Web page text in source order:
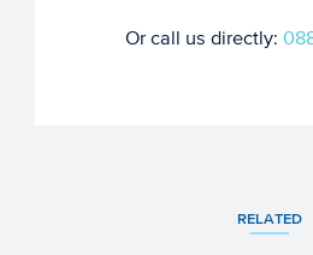
Or call us directly:
RELATED